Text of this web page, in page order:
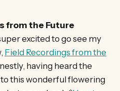
from the Future
excited to go see my
Field Recordings from the
having heard the
this wonderful flowering